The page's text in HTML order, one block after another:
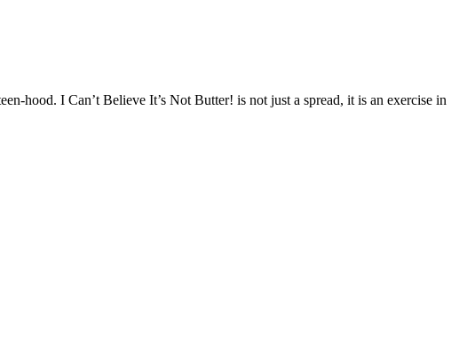
hood. I Can’t Believe It’s Not Butter! is not just a spread, it is an exercise in